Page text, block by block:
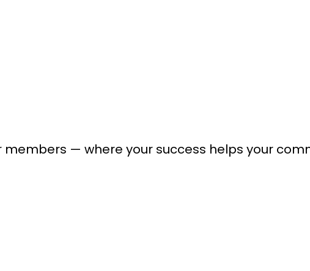
— where your success helps your